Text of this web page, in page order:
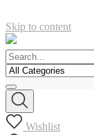
Skip to content
Wishlist